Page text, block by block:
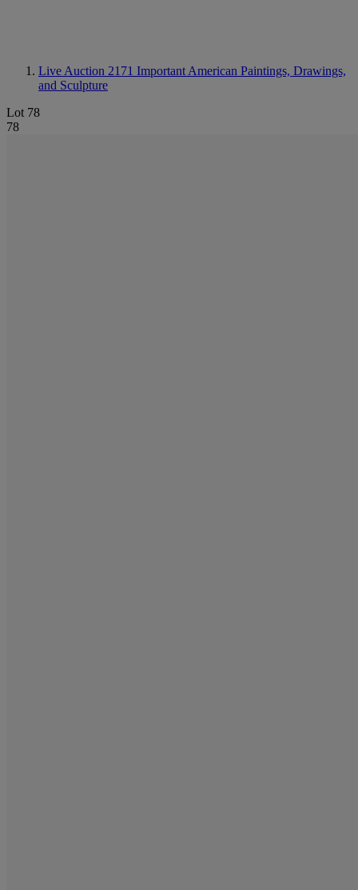
Live Auction 2171 Important American Paintings, Drawings,
and Sculpture
Lot 78
78